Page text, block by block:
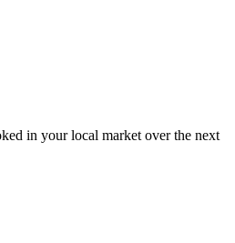
in your local market over the next